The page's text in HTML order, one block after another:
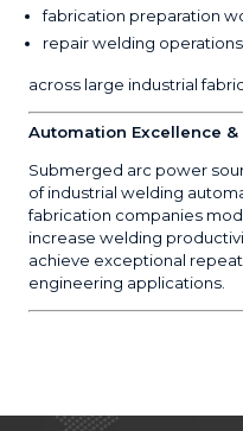
fabrication preparation
repair welding operations
across large industrial
Automation Excellence
Submerged arc power
of industrial welding
fabrication companies
increase welding
achieve exceptional
engineering applications.